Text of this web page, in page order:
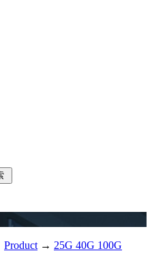
Product → 25G 40G 100G